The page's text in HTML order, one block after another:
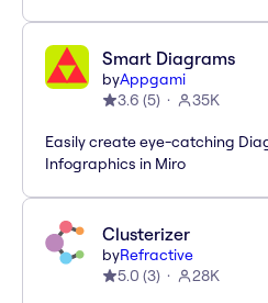
Smart Diagrams
byAppgami
3.6 (5) 35K
Easily create eye-catching
Infographics in Miro
Clusterizer
byRefractive
5.0 (3) 28K